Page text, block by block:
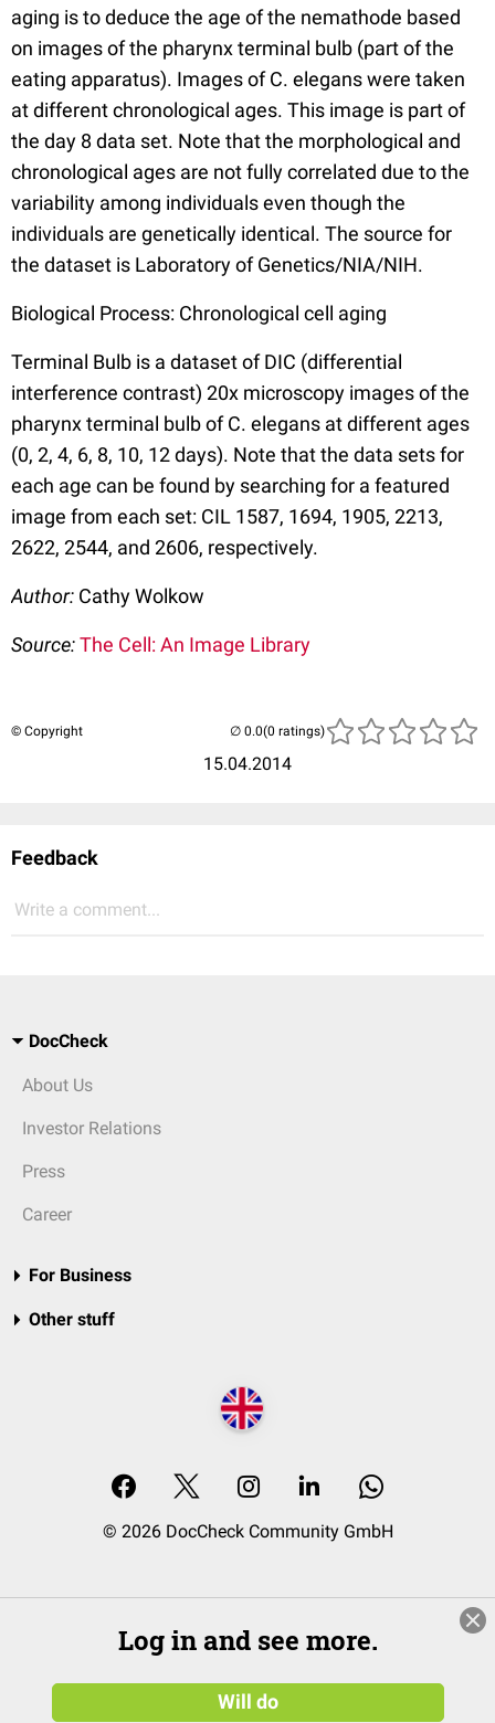
aging is to deduce the age of the nemathode based
on images of the pharynx terminal bulb (part of the
eating apparatus). Images of C. elegans were taken
at different chronological ages. This image is part of
the day 8 data set. Note that the morphological and
chronological ages are not fully correlated due to the
variability among individuals even though the
individuals are genetically identical. The source for
the dataset is Laboratory of Genetics/NIA/NIH.
Biological Process: Chronological cell aging
Terminal Bulb is a dataset of DIC (differential
interference contrast) 20x microscopy images of the
pharynx terminal bulb of C. elegans at different ages
(0, 2, 4, 6, 8, 10, 12 days). Note that the data sets for
each age can be found by searching for a featured
image from each set: CIL 1587, 1694, 1905, 2213,
2622, 2544, and 2606, respectively.
Author: Cathy Wolkow
Source:The Cell: An Image Library
© Copyright
15.04.2014
(0 ratings)
Feedback
Write a comment...
DocCheck
About Us
Investor Relations
Press
Career
For Business
Other stuff
© 2026 DocCheck Community GmbH
Log in and see more.
Will do